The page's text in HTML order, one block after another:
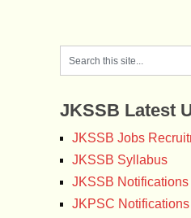
JKSSB Latest
JKSSB Jobs
JKSSB Syllabus
JKSSB Notifications
JKPSC Notifications